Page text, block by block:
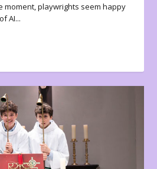
moment, playwrights seem happy
AI...